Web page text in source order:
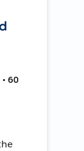
60